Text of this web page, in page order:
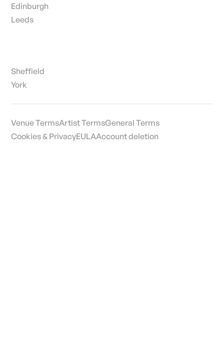
Edinburgh
Leeds
Sheffield
York
Venue TermsArtist TermsGeneral Terms
Cookies & PrivacyEULAAccount deletion